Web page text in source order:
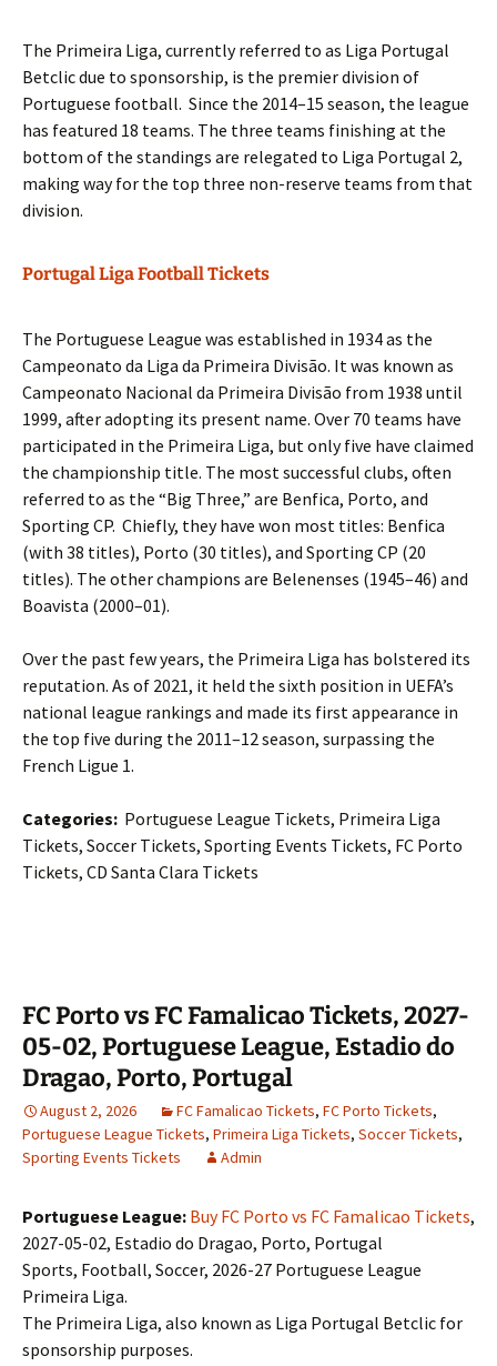
The Primeira Liga, currently referred to as Liga Portugal
Betclic due to sponsorship, is the premier division of
Portuguese football. Since the 2014–15 season, the league
has featured 18 teams. The three teams finishing at the
bottom of the standings are relegated to Liga Portugal 2,
making way for the top three non-reserve teams from that
division.
Portugal Liga Football Tickets
The Portuguese League was established in 1934 as the
Campeonato da Liga da Primeira Divisão. It was known as
Campeonato Nacional da Primeira Divisão from 1938 until
1999, after adopting its present name. Over 70 teams have
participated in the Primeira Liga, but only five have claimed
the championship title. The most successful clubs, often
referred to as the “Big Three,” are Benfica, Porto, and
Sporting CP. Chiefly, they have won most titles: Benfica
(with 38 titles), Porto (30 titles), and Sporting CP (20
titles). The other champions are Belenenses (1945–46) and
Boavista (2000–01).
Over the past few years, the Primeira Liga has bolstered its
reputation. As of 2021, it held the sixth position in UEFA’s
national league rankings and made its first appearance in
the top five during the 2011–12 season, surpassing the
French Ligue 1.
Categories: Portuguese League Tickets, Primeira Liga
Tickets, Soccer Tickets, Sporting Events Tickets, FC Porto
Tickets, CD Santa Clara Tickets
FC Porto vs FC Famalicao Tickets, 2027-
05-02, Portuguese League, Estadio do
Dragao, Porto, Portugal
August 2, 2026 FC Famalicao Tickets, FC Porto Tickets,
Portuguese League Tickets, Primeira Liga Tickets, Soccer Tickets,
Sporting Events Tickets
Admin
Portuguese League: Buy FC Porto vs FC Famalicao Tickets,
2027-05-02, Estadio do Dragao, Porto, Portugal
Sports, Football, Soccer, 2026-27 Portuguese League
Primeira Liga.
The Primeira Liga, also known as Liga Portugal Betclic for
sponsorship purposes.